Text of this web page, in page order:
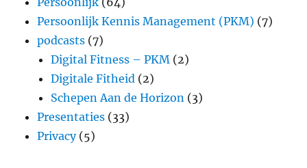
Persoonlijk Kennis Management (PKM) (7)
podcasts (7)
Digital Fitness – PKM (2)
Digitale Fitheid (2)
Schepen Aan de Horizon (3)
Presentaties (33)
Privacy(5)